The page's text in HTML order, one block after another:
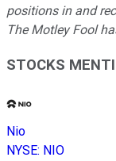
positions in and
The Motley Fool
STOCKS
Nio
NYSE: NIO